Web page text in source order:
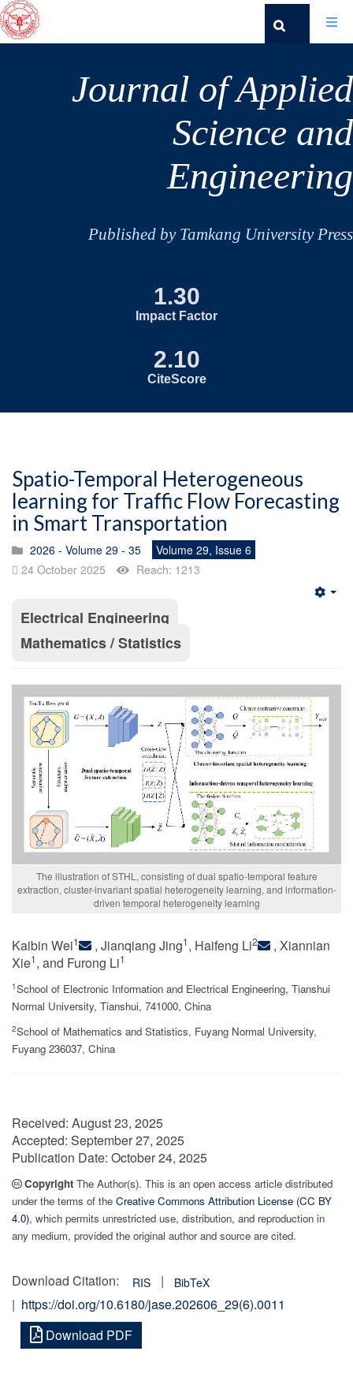
Journal of Applied
Science and
Engineering
Published by Tamkang University Press
1.30
Impact Factor
2.10
CiteScore
Spatio-Temporal Heterogeneous
learning for Traffic Flow Forecasting
in Smart Transportation
2026 - Volume 29 - 35
Volume 29, Issue 6
24 October 2025
Reach: 1213
Electrical Engineering
Mathematics / Statistics
The illustration of STHL, consisting of dual spatio-temporal feature
extraction, cluster-invariant spatial heterogeneity learning, and information-
driven temporal heterogeneity learning
Kaibin Wei1 , Jianqiang Jing1, Haifeng Li2
, Xiannian
Xie1, and Furong Li1
1School of Electronic Information and Electrical Engineering, Tianshui
Normal University, Tianshui, 741000, China
2School of Mathematics and Statistics, Fuyang Normal University,
Fuyang 236037, China
Received: August 23, 2025
Accepted: September 27, 2025
Publication Date: October 24, 2025
Copyright The Author(s). This is an open access article distributed
under the terms of the Creative Commons Attribution License (CC BY
4.0), which permits unrestricted use, distribution, and reproduction in
any medium, provided the original author and source are cited.
Download Citation: RIS | BibTeX
| https://doi.org/10.6180/jase.202606_29(6).0011
Download PDF